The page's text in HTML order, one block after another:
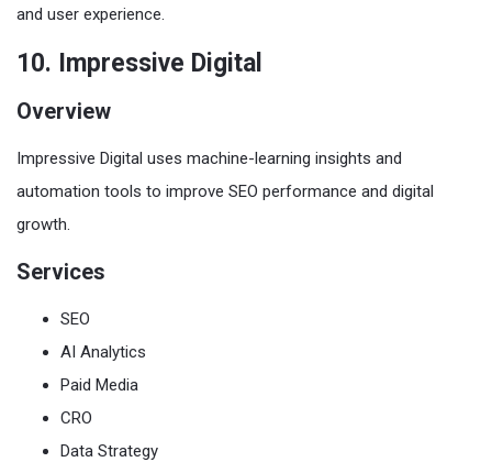
and user experience.
10. Impressive Digital
Overview
Impressive Digital uses machine-learning insights and
automation tools to improve SEO performance and digital
growth.
Services
SEO
AI Analytics
Paid Media
CRO
Data Strategy